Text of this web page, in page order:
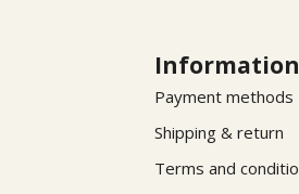
Information
Payment methods
Shipping & return
Terms and